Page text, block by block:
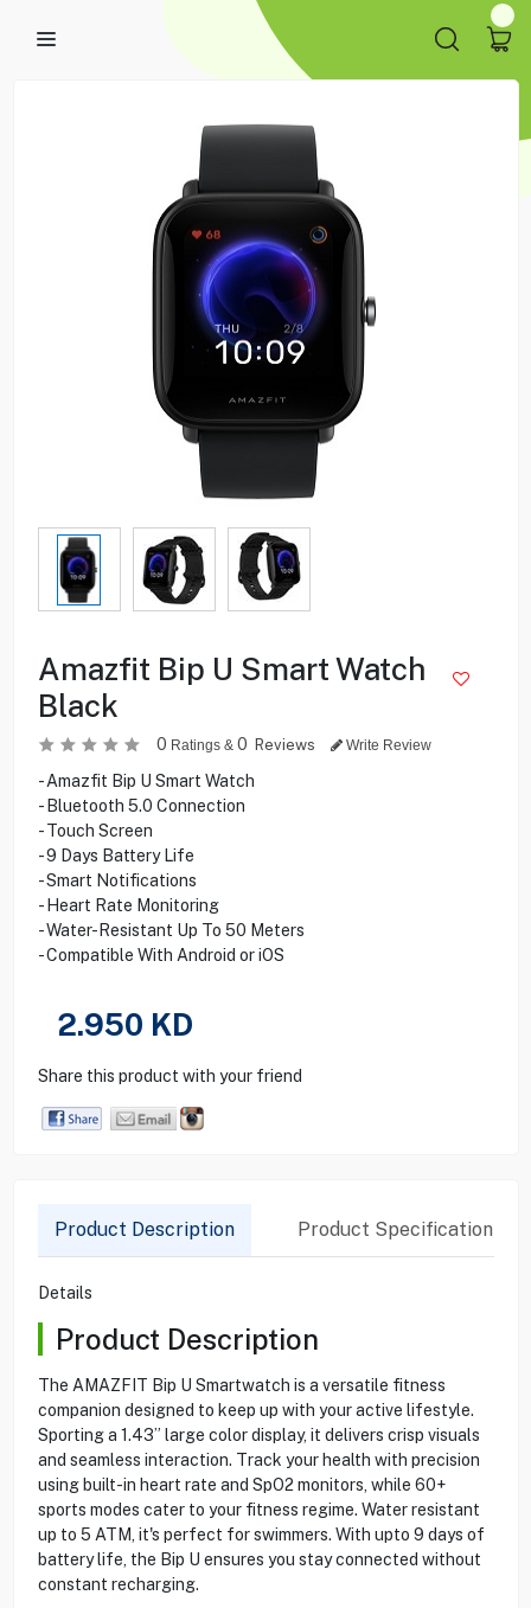
Amazfit Bip U Smart Watch
Black
0 Ratings & 0 Reviews Write Review
- Amazfit Bip U Smart Watch
- Bluetooth 5.0 Connection
- Touch Screen
- 9 Days Battery Life
- Smart Notifications
- Heart Rate Monitoring
- Water-Resistant Up To 50 Meters
- Compatible With Android or iOS
2.950 KD
Share this product with your friend
Product Description Product Specification
Details
Product Description
The AMAZFIT Bip U Smartwatch is a versatile fitness
companion designed to keep up with your active lifestyle.
Sporting a 1.43” large color display, it delivers crisp visuals
and seamless interaction. Track your health with precision
using built-in heart rate and SpO2 monitors, while 60+
sports modes cater to your fitness regime. Water resistant
up to 5 ATM, it's perfect for swimmers. With upto 9 days of
battery life, the Bip U ensures you stay connected without
constant recharging.